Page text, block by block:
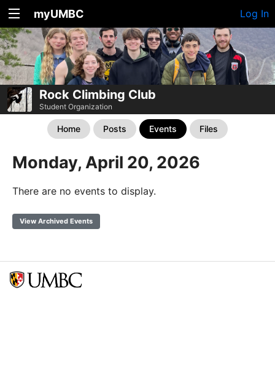
myUMBC Log In
Rock Climbing Club
Student Organization
Home Posts Events Files
Monday, April 20, 2026
There are no events to display.
View Archived Events